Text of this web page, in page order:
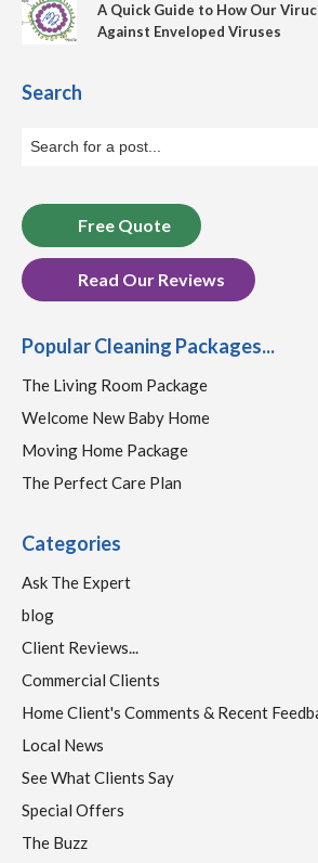
A Quick Guide to How Our
Against Enveloped Viruses
Search
Free Quote
Read Our Reviews
Popular Cleaning Packages...
The Living Room Package
Welcome New Baby Home
Moving Home Package
The Perfect Care Plan
Categories
Ask The Expert
blog
Client Reviews...
Commercial Clients
Home Client's Comments & Recent
Local News
See What Clients Say
Special Offers
The Buzz